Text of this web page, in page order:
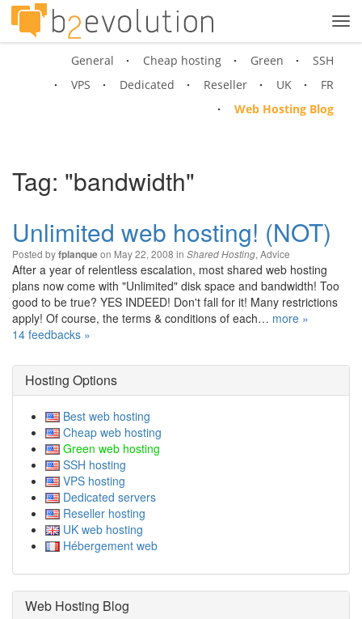
General Cheap hosting Green
SSH
VPS
Dedicated Reseller UK
FR
Web Hosting Blog
Tag: "bandwidth"
Unlimited web hosting! (NOT)
Posted byfplanqueon May 22, 2008 in Shared Hosting, Advice
After a year of relentless escalation, most shared web hosting
plans now come with "Unlimited" disk space and bandwidth! Too
good to be true? YES INDEED! Don't fall for it! Many restrictions
apply! Of course, the terms & conditions of each… more »
14 feedbacks »
Hosting Options
Best web hosting
Cheap web hosting
Green web hosting
SSH hosting
VPS hosting
Dedicated servers
Reseller hosting
UK web hosting
Hébergement web
Web Hosting Blog